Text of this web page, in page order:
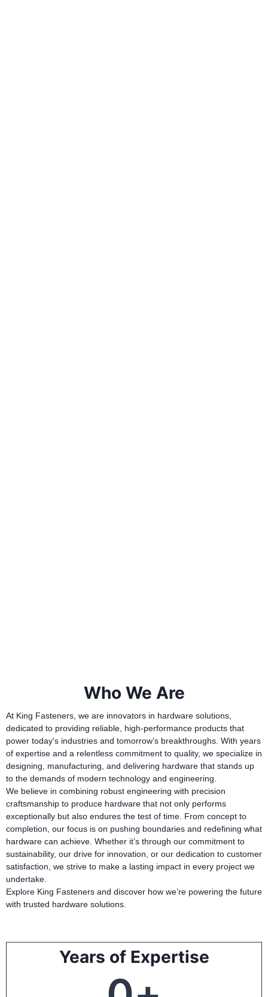
Who We Are
At King Fasteners, we are innovators in hardware solutions,
dedicated to providing reliable, high-performance products that
power today's industries and tomorrow’s breakthroughs. With years
of expertise and a relentless commitment to quality, we specialize in
designing, manufacturing, and delivering hardware that stands up
to the demands of modern technology and engineering.
We believe in combining robust engineering with precision
craftsmanship to produce hardware that not only performs
exceptionally but also endures the test of time. From concept to
completion, our focus is on pushing boundaries and redefining what
hardware can achieve. Whether it’s through our commitment to
sustainability, our drive for innovation, or our dedication to customer
satisfaction, we strive to make a lasting impact in every project we
undertake.
Explore King Fasteners and discover how we’re powering the future
with trusted hardware solutions.
Years of Expertise